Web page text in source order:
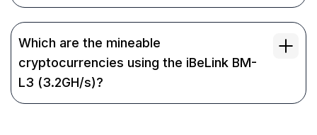
Which are the mineable
cryptocurrencies using the iBeLink BM-
L3 (3.2GH/s)?